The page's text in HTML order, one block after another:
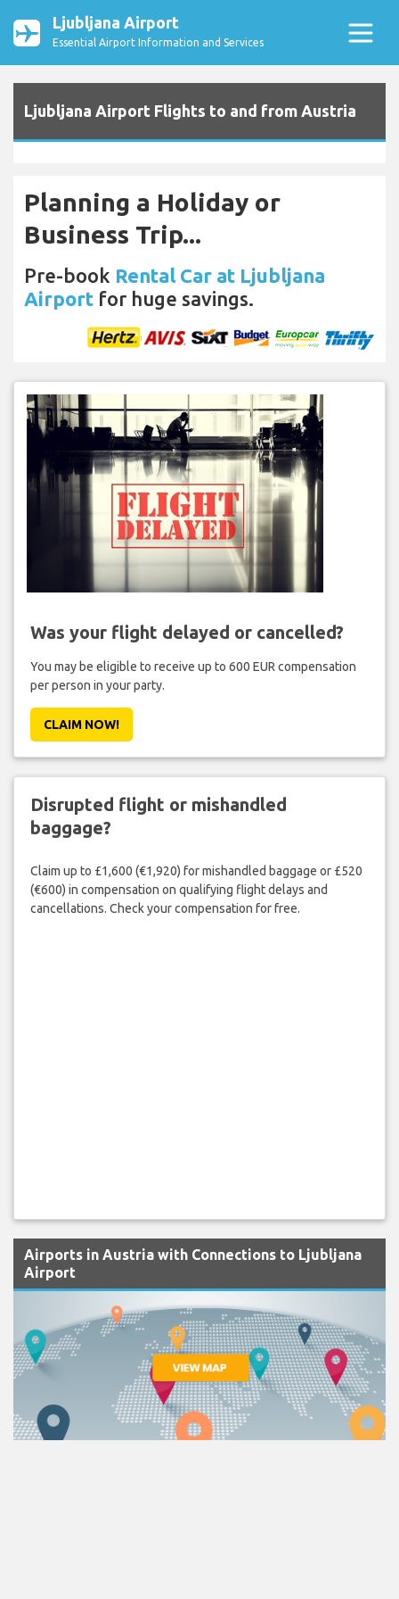
Ljubljana Airport
Essential Airport Information and Services
Ljubljana Airport Flights to and from Austria
Planning a Holiday or
Business Trip...
Pre-book Rental Car at Ljubljana
Airport for huge savings.
Was your flight delayed or cancelled?
You may be eligible to receive up to 600 EUR compensation
per person in your party.
CLAIM NOW!
Disrupted flight or mishandled
baggage?
Claim up to £1,600 (€1,920) for mishandled baggage or £520
(€600) in compensation on qualifying flight delays and
cancellations. Check your compensation for free.
Airports in Austria with Connections to Ljubljana
Airport